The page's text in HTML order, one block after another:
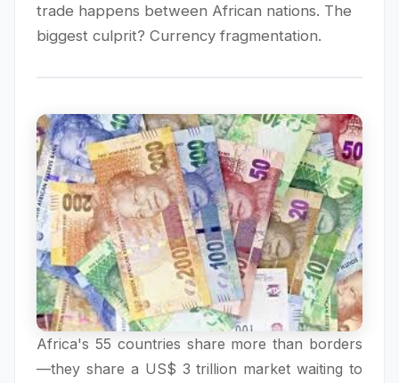
trade happens between African nations. The
biggest culprit? Currency fragmentation.
Africa's 55 countries share more than borders
—they share a US$ 3 trillion market waiting to